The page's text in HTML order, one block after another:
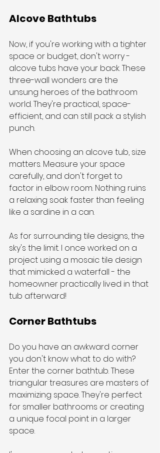
Alcove Bathtubs
Now, if you're working with a tighter
space or budget, don't worry -
alcove tubs have your back. These
three-wall wonders are the
unsung heroes of the bathroom
world. They're practical, space-
efficient, and can still pack a stylish
punch.
When choosing an alcove tub, size
matters. Measure your space
carefully, and don't forget to
factor in elbow room. Nothing ruins
a relaxing soak faster than feeling
like a sardine in a can.
As for surrounding tile designs, the
sky's the limit. I once worked on a
project using a mosaic tile design
that mimicked a waterfall - the
homeowner practically lived in that
tub afterward!
Corner Bathtubs
Do you have an awkward corner
you don't know what to do with?
Enter the corner bathtub. These
triangular treasures are masters of
maximizing space. They're perfect
for smaller bathrooms or creating
a unique focal point in a larger
space.